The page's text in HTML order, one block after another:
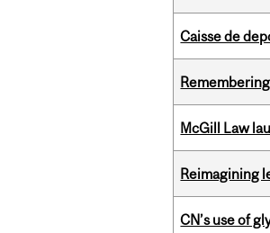
Caisse de
McGill Law
Reimagining
CN’s use of